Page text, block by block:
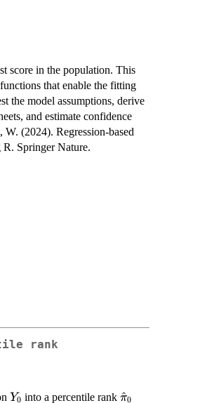
score in the population. This
that enable the fitting
the model assumptions, derive
and estimate confidence
(2024). Regression-based
R. Springer Nature.
rank
Y_0
Y0 into a percentile rank \hat{\pi}_0
π
^0